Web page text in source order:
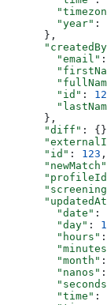
        "year"
:
      },
        "email"
:
        "id"
:
      },
      "diff"
:
      "id"
: 123 ,
      "newMatch"
        "date"
:
        "day"
:
        "hours"
:
        "month"
:
        "nanos"
:
        "time"
: